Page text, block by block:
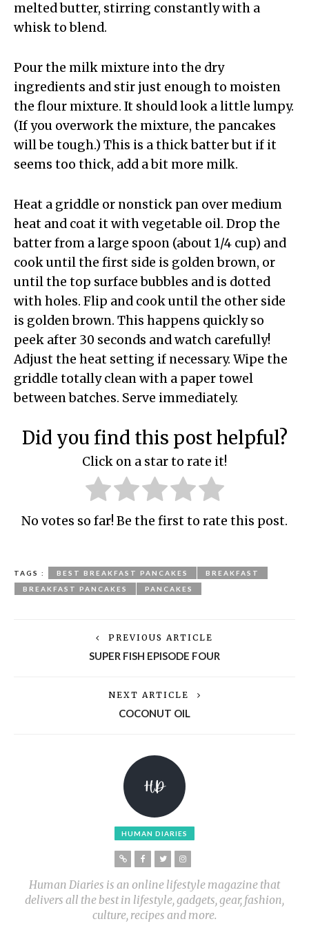
melted butter, stirring constantly with a
whisk to blend.
Pour the milk mixture into the dry
ingredients and stir just enough to moisten
the flour mixture. It should look a little lumpy.
(If you overwork the mixture, the pancakes
will be tough.) This is a thick batter but if it
seems too thick, add a bit more milk.
Heat a griddle or nonstick pan over medium
heat and coat it with vegetable oil. Drop the
batter from a large spoon (about 1/4 cup) and
cook until the first side is golden brown, or
until the top surface bubbles and is dotted
with holes. Flip and cook until the other side
is golden brown. This happens quickly so
peek after 30 seconds and watch carefully!
Adjust the heat setting if necessary. Wipe the
griddle totally clean with a paper towel
between batches. Serve immediately.
Did you find this post helpful?
Click on a star to rate it!
No votes so far! Be the first to rate this post.
TAGS : BEST BREAKFAST PANCAKES
BREAKFAST
BREAKFAST PANCAKES
PANCAKES
PREVIOUS ARTICLE
SUPER FISH EPISODE FOUR
NEXT ARTICLE
COCONUT OIL
HUMAN DIARIES
Human Diaries is an online lifestyle magazine that
delivers all the best in lifestyle, gadgets, gear, fashion,
culture, recipes and more.